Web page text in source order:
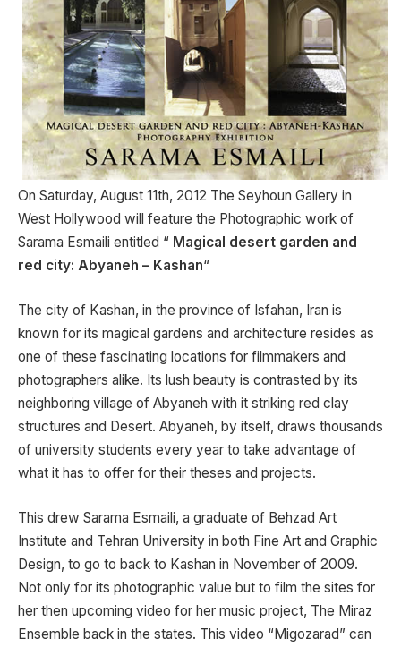
On Saturday, August 11th, 2012 The Seyhoun Gallery in
West Hollywood will feature the Photographic work of
Sarama Esmaili entitled “ Magical desert garden and
red city: Abyaneh – Kashan“
The city of Kashan, in the province of Isfahan, Iran is
known for its magical gardens and architecture resides as
one of these fascinating locations for filmmakers and
photographers alike. Its lush beauty is contrasted by its
neighboring village of Abyaneh with it striking red clay
structures and Desert. Abyaneh, by itself, draws thousands
of university students every year to take advantage of
what it has to offer for their theses and projects.
This drew Sarama Esmaili, a graduate of Behzad Art
Institute and Tehran University in both Fine Art and Graphic
Design, to go to back to Kashan in November of 2009.
Not only for its photographic value but to film the sites for
her then upcoming video for her music project, The Miraz
Ensemble back in the states. This video “Migozarad” can